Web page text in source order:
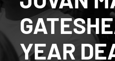
YEAR